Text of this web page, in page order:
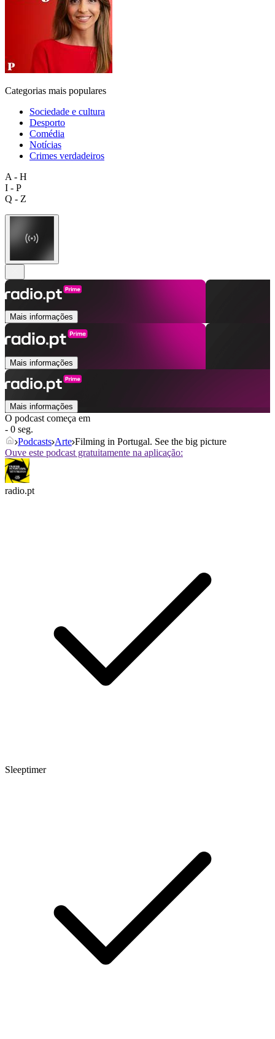
Categorias mais populares
Sociedade e cultura
Desporto
Comédia
Notícias
Crimes verdadeiros
A - H
I - P
Q - Z
Mais informações
Mais informações
Mais informações
O podcast começa em
- 0 seg.
Podcasts Arte Filming in Portugal. See the big picture
Ouve este podcast gratuitamente na aplicação:
radio.pt
Sleeptimer